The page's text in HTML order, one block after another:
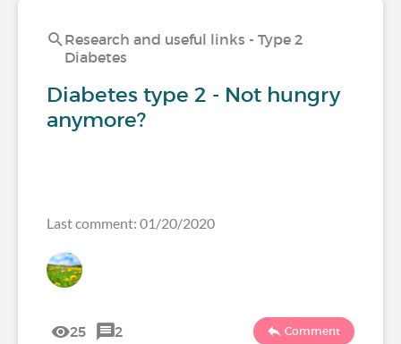
Research and useful links - Type 2
Diabetes
Diabetes type 2 - Not hungry
anymore?
Last comment: 01/20/2020
25 2 Comment